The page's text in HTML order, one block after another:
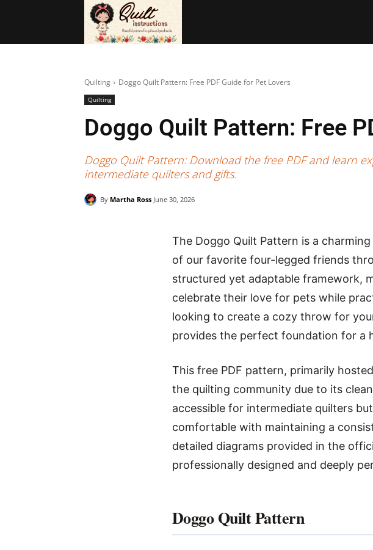
Quilting Doggo Quilt Pattern: Free PDF Guide for Pet Lovers
Quilting
Doggo Quilt Pattern: Free
Doggo Quilt Pattern: Download the free PDF and learn
intermediate quilters and gifts.
By Martha Ross June 30, 2026
The Doggo Quilt Pattern is a
of our favorite four-legged friends
structured yet adaptable framework,
celebrate their love for pets while
looking to create a cozy throw for
provides the perfect foundation for a
This free PDF pattern, primarily
the quilting community due to its
accessible for intermediate quilters
comfortable with maintaining a
detailed diagrams provided in the
professionally designed and deeply
Doggo Quilt Pattern